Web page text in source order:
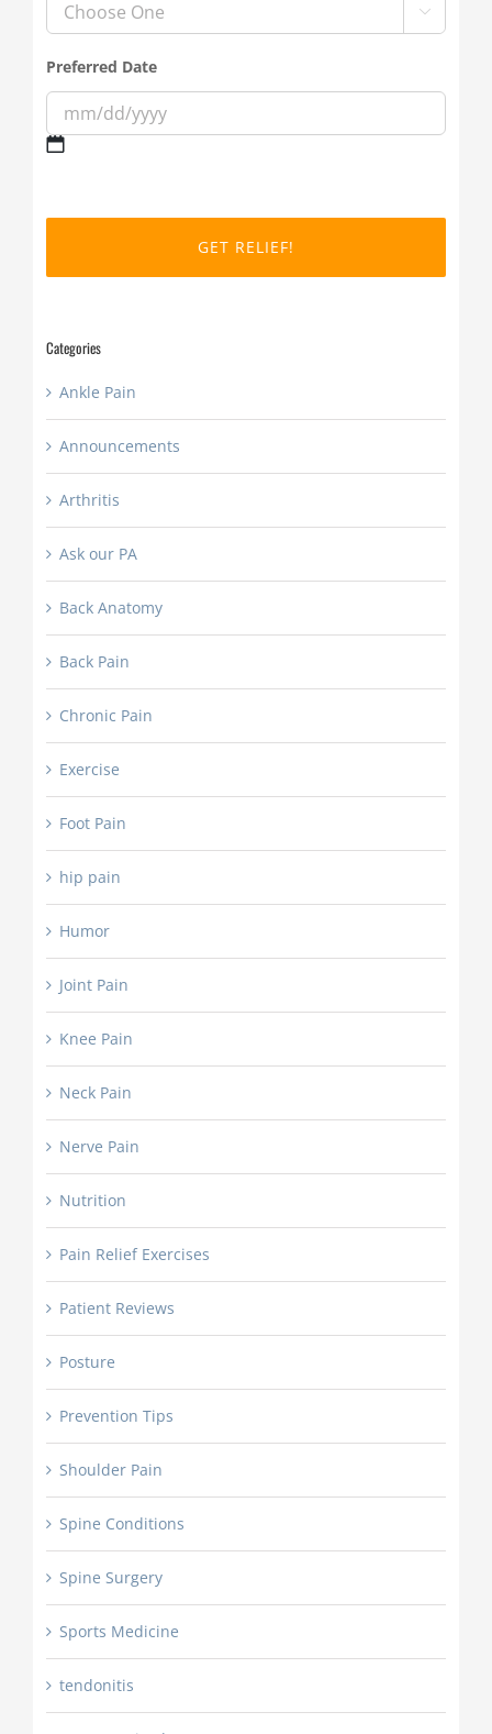

Preferred Date
slash
Categories
Ankle Pain
Announcements
Arthritis
Ask our PA
Back Anatomy
Back Pain
Chronic Pain
Exercise
Foot Pain
hip pain
Humor
Joint Pain
Knee Pain
Neck Pain
Nerve Pain
Nutrition
Pain Relief Exercises
Patient Reviews
Posture
Prevention Tips
Shoulder Pain
Spine Conditions
Spine Surgery
Sports Medicine
tendonitis